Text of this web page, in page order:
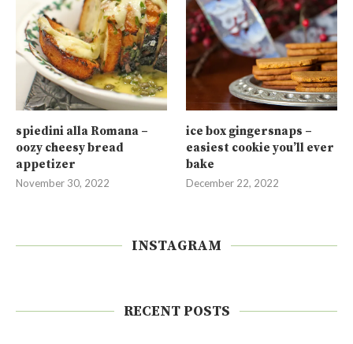
spiedini alla Romana –
oozy cheesy bread
appetizer
November 30, 2022
ice box gingersnaps –
easiest cookie you’ll ever
bake
December 22, 2022
INSTAGRAM
RECENT POSTS